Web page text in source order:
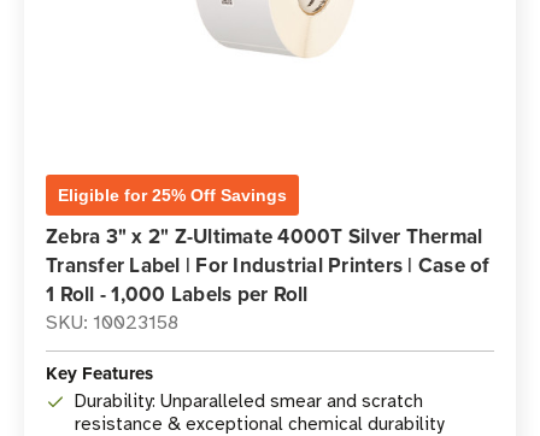
Eligible for 25% Off Savings
Zebra 3" x 2" Z-Ultimate 4000T Silver Thermal
Transfer Label | For Industrial Printers | Case of
1 Roll - 1,000 Labels per Roll
SKU: 10023158
Key Features
Durability: Unparalleled smear and scratch
resistance & exceptional chemical durability